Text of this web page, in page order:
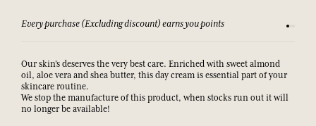
Every purchase (Excluding discount) earns you points See
Our skin's deserves the very best care. Enriched with sweet almond
oil, aloe vera and shea butter, this day cream is essential part of your
skincare routine.
We stop the manufacture of this product, when stocks run out it will
no longer be available!